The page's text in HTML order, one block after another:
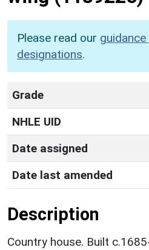
Please read our
designations.
Grade
NHLE UID
Date assigned
Date last amended
Description
Country house. Built